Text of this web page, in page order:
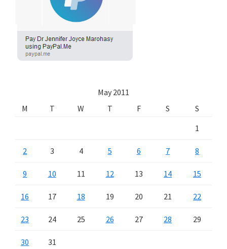
May 2011
M
T W T F S
S
1
2 3 4 5 6 7 8
9 10 11 12 13 14 15
16 17 18 19 20 21 22
23 24 25 26 27 28 29
30 31